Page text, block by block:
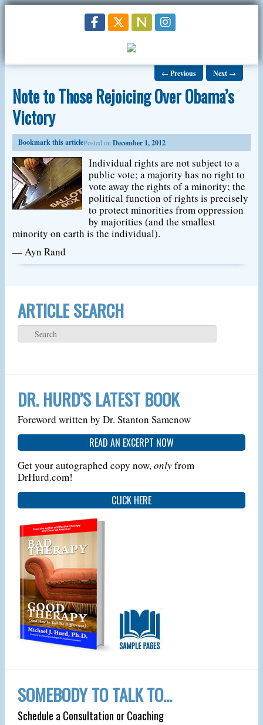
← Previous Next →
Note to Those Rejoicing Over Obama’s
Victory
Posted on December 1, 2012
Bookmark this article
Individual rights are not subject to a
public vote; a majority has no right to
vote away the rights of a minority; the
political function of rights is precisely
to protect minorities from oppression
by majorities (and the smallest
minority on earth is the individual).
— Ayn Rand
ARTICLE SEARCH
DR. HURD’S LATEST BOOK
Foreword written by Dr. Stanton Samenow
READ AN EXCERPT NOW
Get your autographed copy now,onlyfrom
DrHurd.com!
CLICK HERE
SOMEBODY TO TALK TO…
Schedule a Consultation or Coaching